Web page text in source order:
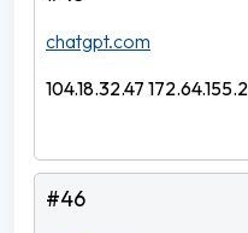
chatgpt.com
104.18.32.47
#46